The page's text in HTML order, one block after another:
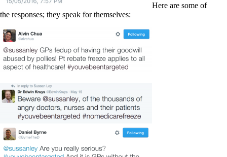
Here are some of
the responses; they speak for themselves: